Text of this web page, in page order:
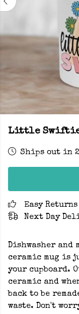
Little Swiftie
Ships out in
Easy
Next Day
Dishwasher and
ceramic mug is
your cupboard.
ceramic and
back to be
waste. Don't